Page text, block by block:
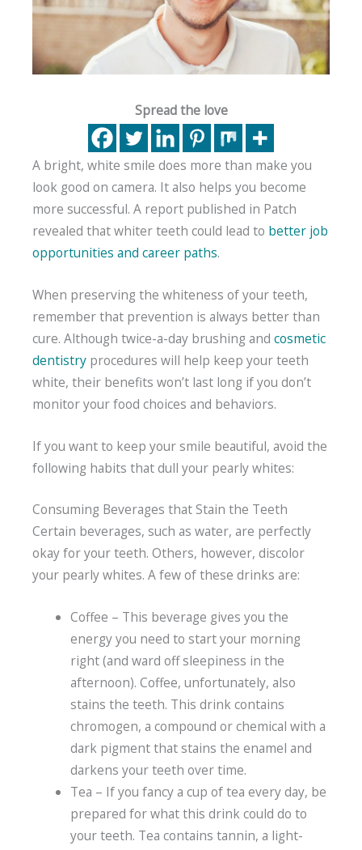
Spread the love
A bright, white smile does more than make you
look good on camera. It also helps you become
more successful. A report published in Patch
revealed that whiter teeth could lead to better job
opportunities and career paths.
When preserving the whiteness of your teeth,
remember that prevention is always better than
cure. Although twice-a-day brushing and cosmetic
dentistry procedures will help keep your teeth
white, their benefits won’t last long if you don’t
monitor your food choices and behaviors.
If you want to keep your smile beautiful, avoid the
following habits that dull your pearly whites:
Consuming Beverages that Stain the Teeth
Certain beverages, such as water, are perfectly
okay for your teeth. Others, however, discolor
your pearly whites. A few of these drinks are:
Coffee – This beverage gives you the
energy you need to start your morning
right (and ward off sleepiness in the
afternoon). Coffee, unfortunately, also
stains the teeth. This drink contains
chromogen, a compound or chemical with a
dark pigment that stains the enamel and
darkens your teeth over time.
Tea – If you fancy a cup of tea every day, be
prepared for what this drink could do to
your teeth. Tea contains tannin, a light-